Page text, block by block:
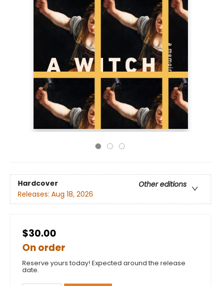
Hardcover
Other editions
Releases: Aug 18, 2026
$30.00
On order
Reserve yours today! Expected around the release
date.